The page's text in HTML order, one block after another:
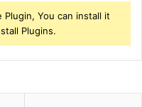
You can install it
Plugins.